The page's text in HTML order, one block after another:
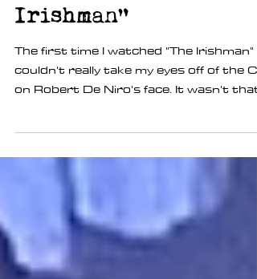
I is for "The
Irishman"
The first time I watched "The Irishman" I
on Robert De Niro's face. It wasn't that